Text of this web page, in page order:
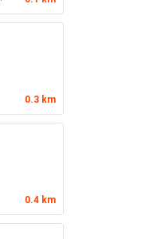
0.3 km
0.4 km